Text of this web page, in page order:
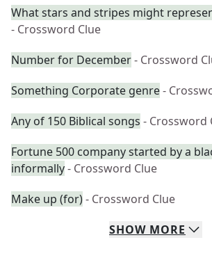
What stars and stripes might
- Crossword Clue
Number for December- Crossword
Something Corporate genre-
Any of 150 Biblical songs - Crossword
Fortune 500 company started by a
informally- Crossword Clue
Make up (for)- Crossword Clue
SHOW MORE